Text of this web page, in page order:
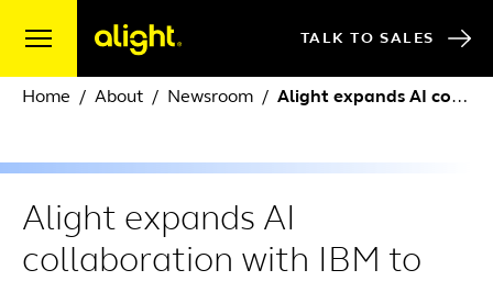
TALK TO SALES
Home About Newsroom Alight expands AI collaboration with IBM to advance benefits administration and employee experiences
Alight expands AI
collaboration with IBM to